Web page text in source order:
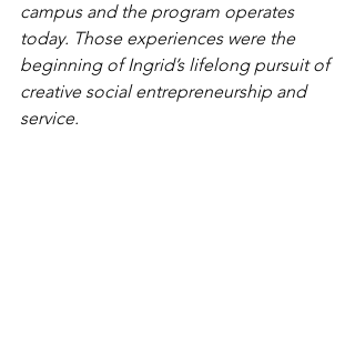
campus and the program operates
today. Those experiences were the
beginning of Ingrid’s lifelong pursuit of
creative social entrepreneurship and
service.